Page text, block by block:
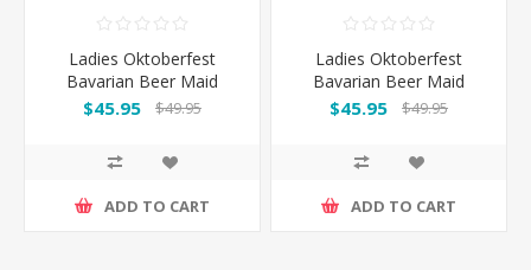
Ladies Oktoberfest
Bavarian Beer Maid
Wench Fancy Dress
$45.95 $49.95
ADD TO CART
Ladies Oktoberfest
Bavarian Beer Maid
Wench Fancy Dress
$45.95 $49.95
ADD TO CART